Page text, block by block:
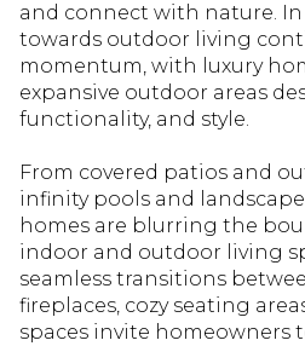
and connect with nature. In
towards outdoor living
momentum, with luxury
expansive outdoor areas
functionality, and style.
From covered patios and
infinity pools and
homes are blurring the
indoor and outdoor living
seamless transitions
fireplaces, cozy seating
spaces invite homeowners